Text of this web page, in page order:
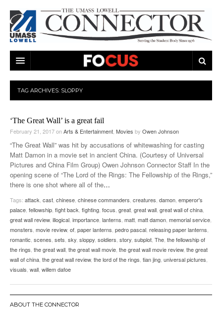
ARTS & ENTERTAINMENT
MUSIC
GAMES
MOVIES
TELEVISION
CAMPUS LIFE
ON CAMPUS
LOWELL
HUMANS OF UMASS LOWELL
NEWS
SPORTS
UML RIVER HAWKS
PROFESSIONAL LEAGUES
THE CONNECTOR NETWORK
MULTIMEDIA
OPINION
PRINT ISSUES
TAG ARCHIVES: SLOPPY
‘The Great Wall’ is a great fail
February 21, 2017onArts & Entertainment Movies by Owen Johnson
“The Great Wall” was hit by accusations of whitewashing for casting
Matt Damon in a movie set in ancient China. (Courtesy of Universal
Pictures and China Film Group) Owen Johnson Connector Staff In the
opening scene of “The Lord of the Rings: The Fellowship of the Rings,”
there is one shot where all of the…
Tags: attack cast chinese chinese commanders creatures damon emperor's
palace fellowship fight back fighting focus great great wall great wall of china
great wall review, illogical importance lanterns matt matt damon memorial service
monsters movie review, of paper lanterns pedro pascal releasing paper lanterns
romantic scenes sets sky sloppy soldiers story subplot The the fellowship of
the rings the great wall the great wall movie the great wall movie review, the great
wall of china the great wall review, the lord of the rings tian jing universal pictures
visuals wall willem dafoe
ABOUT THE CONNECTOR